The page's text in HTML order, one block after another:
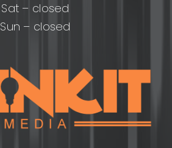
Sat – closed
Sun – closed